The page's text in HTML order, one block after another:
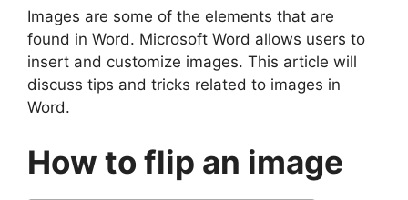
Images are some of the elements that are
found in Word. Microsoft Word allows users to
insert and customize images. This article will
discuss tips and tricks related to images in
Word.
How to flip an image